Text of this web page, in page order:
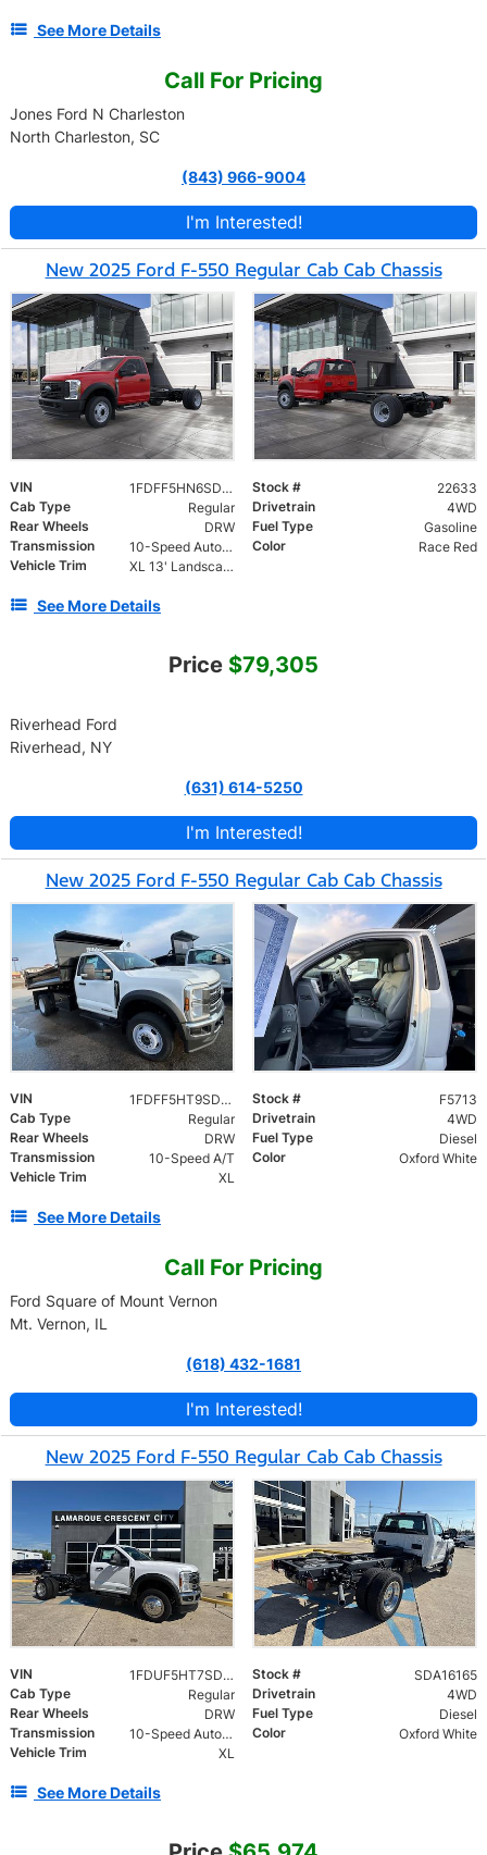
See More Details
Call For Pricing
Jones Ford N Charleston
North Charleston, SC
(843) 966-9004
I'm Interested!
New 2025 Ford F-550 Regular Cab Cab Chassis
VIN 1FDFF5HN6SDA16989 Stock #
22633
Cab Type
Regular Drivetrain
4WD
Rear Wheels
DRW Fuel Type
Gasoline
Transmission
10-Speed Automatic Color
Race Red
Vehicle Trim
XL 13' Landscape Dump Body DRW
See More Details
Price $79,305
Riverhead Ford
Riverhead, NY
(631) 614-5250
I'm Interested!
New 2025 Ford F-550 Regular Cab Cab Chassis
VIN 1FDFF5HT9SDA09842 Stock #
F5713
Cab Type
Regular Drivetrain
4WD
Rear Wheels
DRW Fuel Type
Diesel
Transmission
10-Speed A/T Color
Oxford White
Vehicle Trim
XL
See More Details
Call For Pricing
Ford Square of Mount Vernon
Mt. Vernon, IL
(618) 432-1681
I'm Interested!
New 2025 Ford F-550 Regular Cab Cab Chassis
VIN 1FDUF5HT7SDA16165 Stock #
SDA16165
Cab Type
Regular Drivetrain
4WD
Rear Wheels
DRW Fuel Type
Diesel
Transmission
10-Speed Automatic Color
Oxford White
Vehicle Trim
XL
See More Details